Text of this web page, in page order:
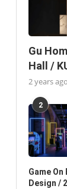
Gu
Hall /
2 years ago
2
Game
Design /